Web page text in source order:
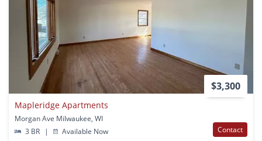
$3,300
Mapleridge Apartments
Morgan Ave Milwaukee, WI
3 BR
| Available Now Contact